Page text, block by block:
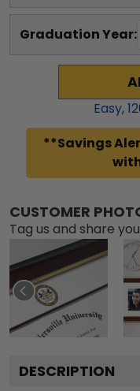
Graduation Year:
Easy,
**Savings
CUSTOMER
Tag us and share
DESCRIPTION